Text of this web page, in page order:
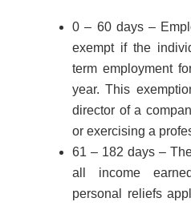
0 – 60 days –
exempt if the
term employment
year. This
director of a
or exercising a
61 – 182 days –
all income
personal reliefs